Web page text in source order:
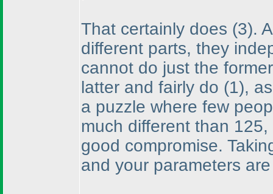
That certainly does (3).
different parts, they
cannot do just the
latter and fairly do (1),
a puzzle where few
much different than
good compromise.
and your parameters